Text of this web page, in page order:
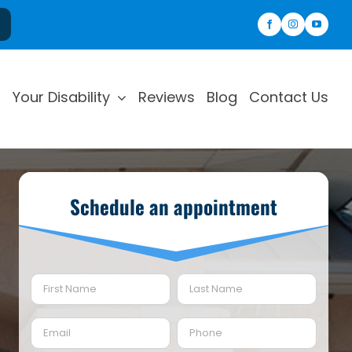
Your Disability Reviews Blog Contact Us
Schedule an appointment
Name
First Last
Email(Required) Phone